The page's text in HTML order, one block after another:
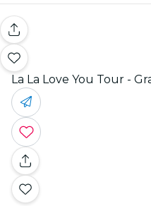
La La Love You Tour -